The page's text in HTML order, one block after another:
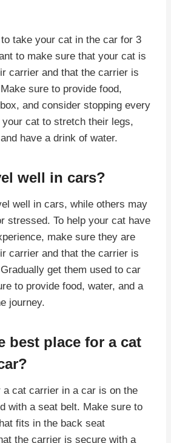
take your cat in the car for 3
to make sure that your cat is
carrier and that the carrier is
sure to provide food,
and consider stopping every
cat to stretch their legs,
have a drink of water.
well in cars?
well in cars, while others may
stressed. To help your cat have
make sure they are
carrier and that the carrier is
get them used to car
to provide food, water, and a
journey.
best place for a cat
a cat carrier in a car is on the
with a seat belt. Make sure to
fits in the back seat
the carrier is secure with a